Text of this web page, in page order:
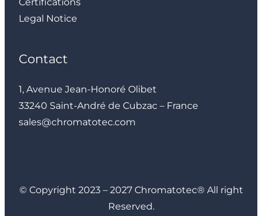
Legal Notice
Contact
1, Avenue Jean-Honoré Olibet
33240 Saint-André de Cubzac – France
sales@chromatotec.com
© Copyright 2023 – 2027 Chromatotec® All right
Reserved.